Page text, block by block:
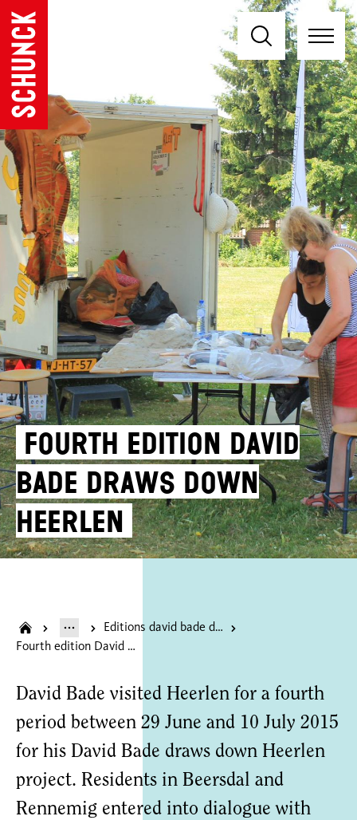
Fourth edition David
Bade draws down
Heerlen
Editions david bade draws heerlen
Fourth edition David Bade draws down Heerlen
David Bade visited Heerlen for a fourth
period between 29 June and 10 July 2015
for his David Bade draws down Heerlen
project. Residents in Beersdal and
Rennemig entered into dialogue with